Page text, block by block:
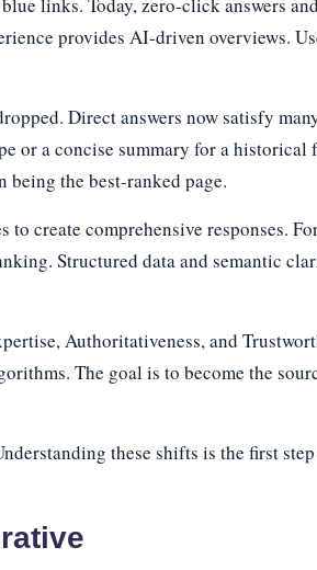
provides AI-driven overviews.
Direct answers now satisfy
or a concise summary for a
being the best-ranked page.
create comprehensive responses.
Structured data and semantic
Authoritativeness, and
The goal is to become the
these shifts is the first